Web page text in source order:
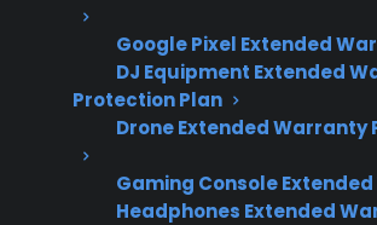
Google Pixel Extended
DJ Equipment Extended
Protection Plan
Drone Extended Warranty
Gaming Console
Headphones Extended
Regular
For Safe
2026 – reflects
current gas range